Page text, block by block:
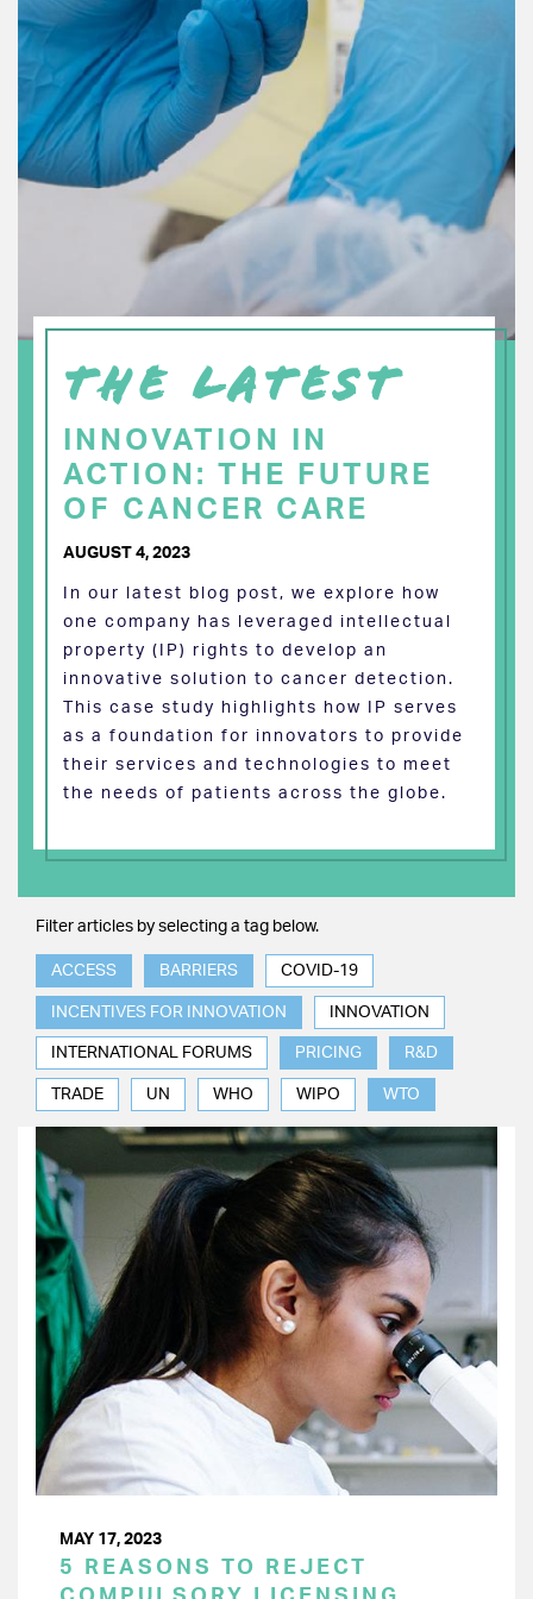
THE LATEST
INNOVATION IN
ACTION: THE FUTURE
OF CANCER CARE
AUGUST 4, 2023
In our latest blog post, we explore how
one company has leveraged intellectual
property (IP) rights to develop an
innovative solution to cancer detection.
This case study highlights how IP serves
as a foundation for innovators to provide
their services and technologies to meet
the needs of patients across the globe.
Filter articles by selecting a tag below.
ACCESS BARRIERS COVID-19
INCENTIVES FOR INNOVATION INNOVATION
INTERNATIONAL FORUMS PRICING R&D
TRADE UN WHO WIPO WTO
MAY 17, 2023
5 REASONS TO REJECT